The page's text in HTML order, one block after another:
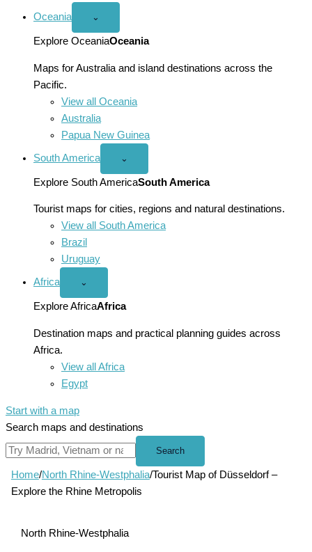
Oceania
Open
menu
⌄
Explore OceaniaOceania
Maps for Australia and island destinations across the
Pacific.
View all Oceania
Australia
Papua New Guinea
South America
Open
America
menu
⌄
Explore South AmericaSouth America
Tourist maps for cities, regions and natural destinations.
View all South America
Brazil
Uruguay
Africa
Open
menu
⌄
Explore AfricaAfrica
Destination maps and practical planning guides across
Africa.
View all Africa
Egypt
Start with a map
Search maps and destinations
Search
Home/North Rhine-Westphalia/Tourist Map of Düsseldorf –
Explore the Rhine Metropolis
North Rhine-Westphalia